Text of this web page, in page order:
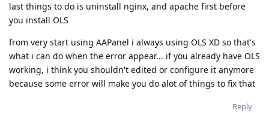
last things to do is uninstall nginx, and apache first before
you install OLS
from very start using AAPanel i always using OLS XD so that's
what i can do when the error appear... if you already have OLS
working, i think you shouldn't edited or configure it anymore
because some error will make you do alot of things to fix that
Reply